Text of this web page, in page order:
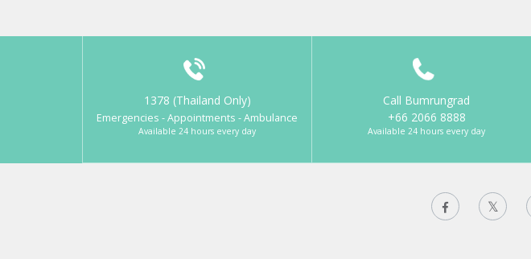
1378 (Thailand Only)
Emergencies - Appointments - Ambulance
Available 24 hours every day
Call Bumrungrad
+66 2066 8888
Available 24 hours every day